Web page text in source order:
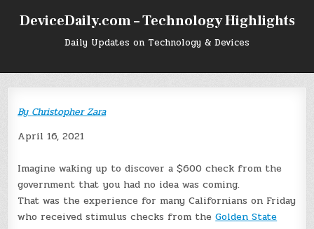
DeviceDaily.com – Technology Highlights
Daily Updates on Technology & Devices
By Christopher Zara
April 16, 2021
Imagine waking up to discover a $600 check from the
government that you had no idea was coming.
That was the experience for many Californians on Friday
who received stimulus checks from theGolden State